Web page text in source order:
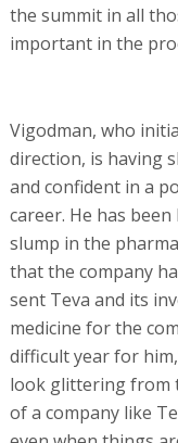
the summit in all
important in the
Vigodman, who
direction, is having
and confident in a
career. He has
slump in the
that the company
sent Teva and its
medicine for the
difficult year for
look glittering from
of a company like